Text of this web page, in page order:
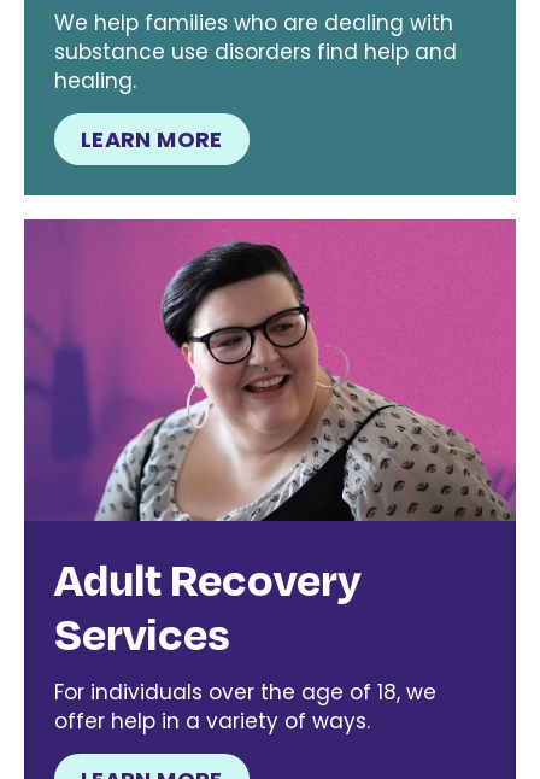
We help families who are dealing with
substance use disorders find help and
healing.
LEARN MORE
Adult Recovery
Services
For individuals over the age of 18, we
offer help in a variety of ways.